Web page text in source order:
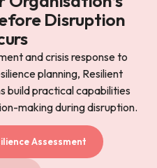
Disruption
and crisis response to
planning, Resilient
build practical capabilities
making during disruption.
Assessment